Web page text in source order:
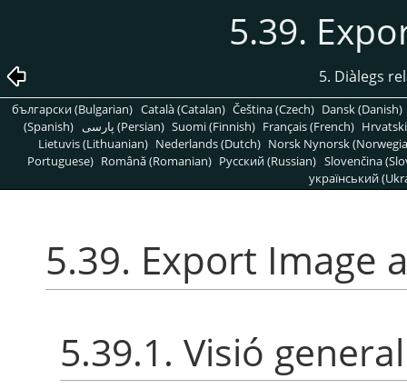
5.39.
5. Diàlegs
български (Bulgarian) Català (Catalan) Čeština (Czech) Dansk (Danish)
(Spanish)
پارسی (Persian) Suomi (Finnish) Français (French)
Lietuvis (Lithuanian) Nederlands (Dutch) Norsk Nynorsk
Portuguese) Română (Romanian) Pусский (Russian) Slovenčina
український
5.39. Export Image
5.39.1. Visió general